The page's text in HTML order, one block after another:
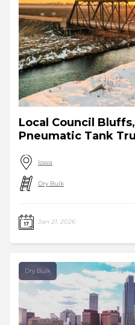
Local Council
Pneumatic Tank
Iowa
Dry Bulk
Jan 21, 2026
Dry Bulk